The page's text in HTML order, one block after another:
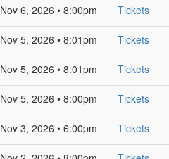
Nov 6, 2026 • 8:00pm Tickets
Nov 5, 2026 • 8:01pm Tickets
Nov 5, 2026 • 8:01pm Tickets
Nov 5, 2026 • 8:00pm Tickets
Nov 3, 2026 • 6:00pm Tickets